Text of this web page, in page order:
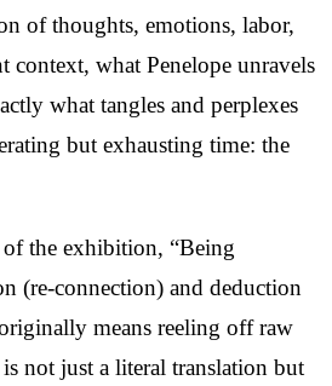
of thoughts, emotions, labor,
context, what Penelope unravels
what tangles and perplexes
but exhausting time: the
the exhibition, “Being
(re-connection) and deduction
means reeling off raw
not just a literal translation but